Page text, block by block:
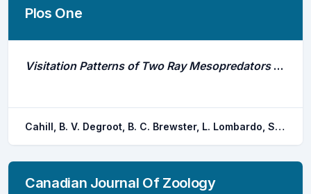
Plos One
Visitation Patterns of Two Ray Mesopredators at Shellfish Aquaculture Leases in the Indian River Lagoon, Florida
Cahill, B. V. Degroot, B. C. Brewster, L. Lombardo, S. M. Bangley, C. W. Ogburn, M. B. Ajemian, M. J.
Canadian Journal Of Zoology